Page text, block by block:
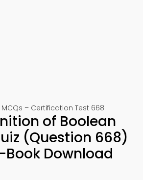
– Certification Test 668
of Boolean
(Question 668)
Download